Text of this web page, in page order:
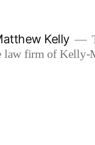
Kelly
law firm of Kelly-